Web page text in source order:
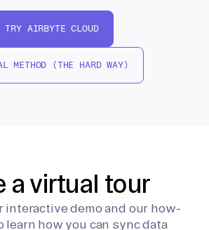
TRY AIRBYTE CLOUD
METHOD (THE HARD WAY)
a virtual tour
interactive demo and our how-
learn how you can sync data